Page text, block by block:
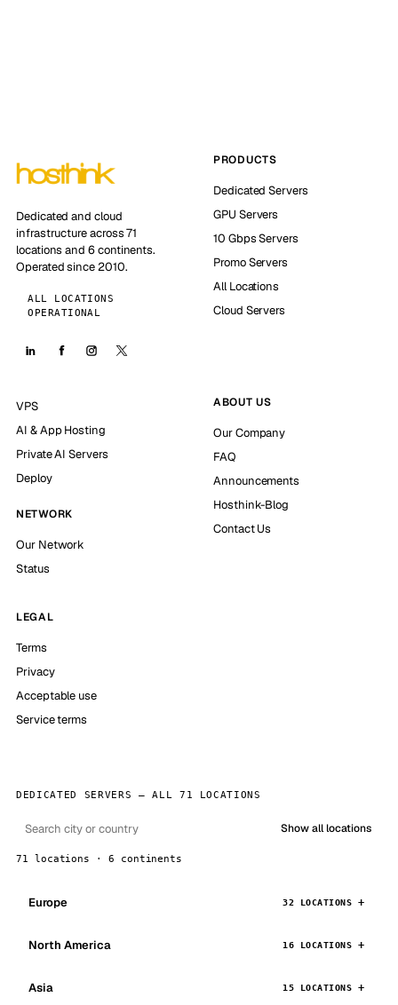
Dedicated and cloud
infrastructure across 71
locations and 6 continents.
Operated since 2010.
ALL LOCATIONS
OPERATIONAL
PRODUCTS
Dedicated Servers
GPU Servers
10 Gbps Servers
Promo Servers
All Locations
Cloud Servers
VPS
AI & App Hosting
Private AI Servers
Deploy
NETWORK
Our Network
Status
ABOUT US
Our Company
FAQ
Announcements
Hosthink-Blog
Contact Us
LEGAL
Terms
Privacy
Acceptable use
Service terms
DEDICATED SERVERS — ALL 71 LOCATIONS
Show all locations
71 locations · 6 continents
Europe 32 LOCATIONS
North America 16 LOCATIONS
Asia 15 LOCATIONS